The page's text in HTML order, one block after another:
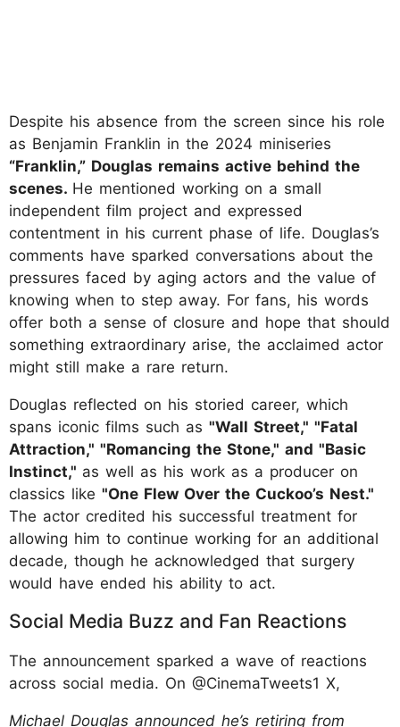
Despite his absence from the screen since his role
as Benjamin Franklin in the 2024 miniseries
“Franklin,” Douglas remains active behind the
scenes. He mentioned working on a small
independent film project and expressed
contentment in his current phase of life. Douglas’s
comments have sparked conversations about the
pressures faced by aging actors and the value of
knowing when to step away. For fans, his words
offer both a sense of closure and hope that should
something extraordinary arise, the acclaimed actor
might still make a rare return.
Douglas reflected on his storied career, which
spans iconic films such as "Wall Street," "Fatal
Attraction," "Romancing the Stone," and "Basic
Instinct," as well as his work as a producer on
classics like "One Flew Over the Cuckoo’s Nest."
The actor credited his successful treatment for
allowing him to continue working for an additional
decade, though he acknowledged that surgery
would have ended his ability to act.
Social Media Buzz and Fan Reactions
The announcement sparked a wave of reactions
across social media. On @CinemaTweets1 X,
Michael Douglas announced he’s retiring from